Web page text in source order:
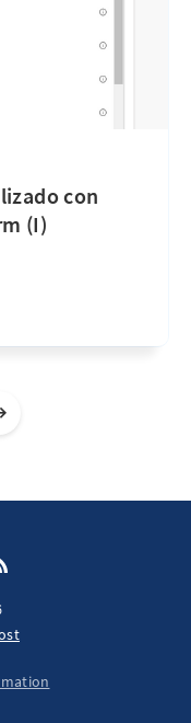
con
(I)